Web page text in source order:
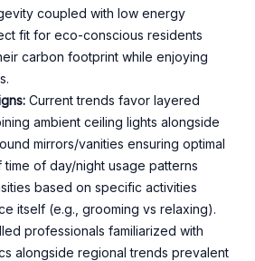
coupled with low energy
fit for eco-conscious residents
carbon footprint while enjoying
Current trends favor layered
ambient ceiling lights alongside
mirrors/vanities ensuring optimal
of day/night usage patterns
based on specific activities
itself (e.g., grooming vs relaxing).
professionals familiarized with
alongside regional trends prevalent